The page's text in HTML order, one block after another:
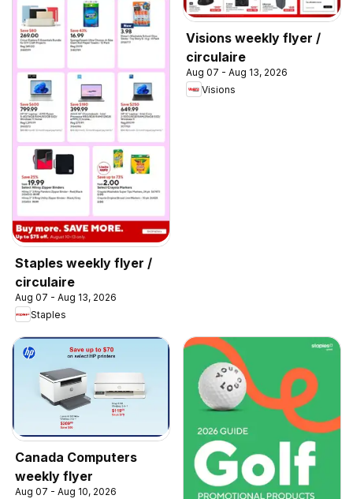
Staples weekly flyer /
circulaire
Aug 07 - Aug 13, 2026
Staples
Visions weekly flyer /
circulaire
Aug 07 - Aug 13, 2026
Visions
Canada Computers
weekly flyer
Aug 07 - Aug 10, 2026